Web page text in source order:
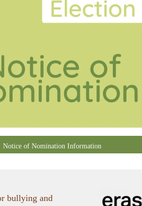
Notice of Nomination Information
bullying and